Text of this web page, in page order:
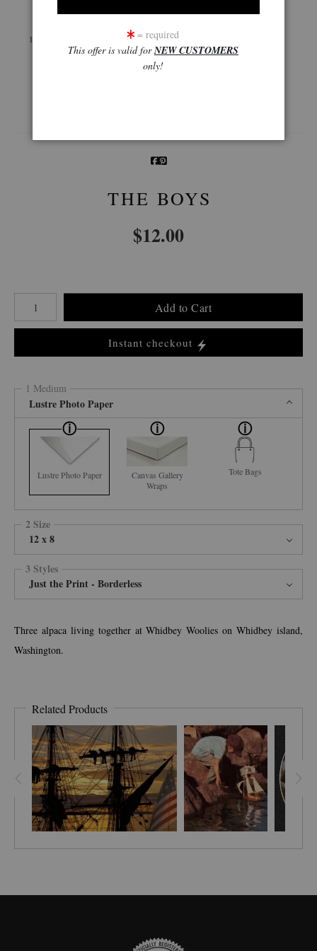
Preview AR
Wall
Preview
360° Viewing Tool
THE BOYS
$12.00
Number of product units
Add to Cart
Instant checkout
1 Medium
Lustre Photo Paper
Lustre Photo Paper
Canvas Gallery
Wraps
Tote Bags
2 Size
12 x 8
3 Styles
Just the Print - Borderless
Three alpaca living together at Whidbey Woolies on Whidbey island,
Washington.
Related Products
= required
This offer is valid forNEW CUSTOMERS
only!